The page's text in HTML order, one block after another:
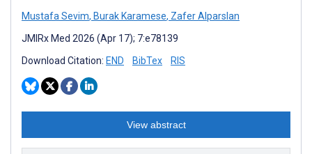
Mustafa Sevim, Burak Karamese, Zafer Alparslan
JMIRx Med 2026 (Apr 17); 7:e78139
Download Citation: END BibTex RIS
View abstract